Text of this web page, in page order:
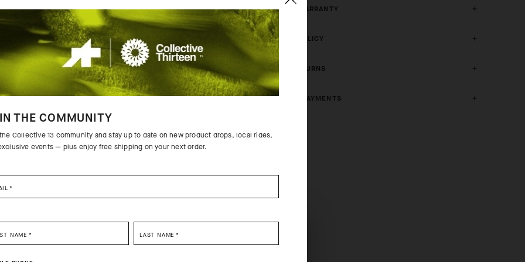
2 YEAR WARRANTY
CRASH POLICY
FREE RETURNS
SECURE PAYMENTS
PRODUCT
SELECT YOUR COUNTRY
THE COMMUNITY
Collective 13 community and stay up to date on new product drops, local rides,
events — plus enjoy free shipping on your next order.
*
NAME * LAST NAME *